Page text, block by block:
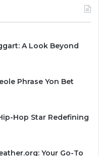
A Look Beyond
Phrase Yon Bet
Hop Star Redefining
Your Go-To